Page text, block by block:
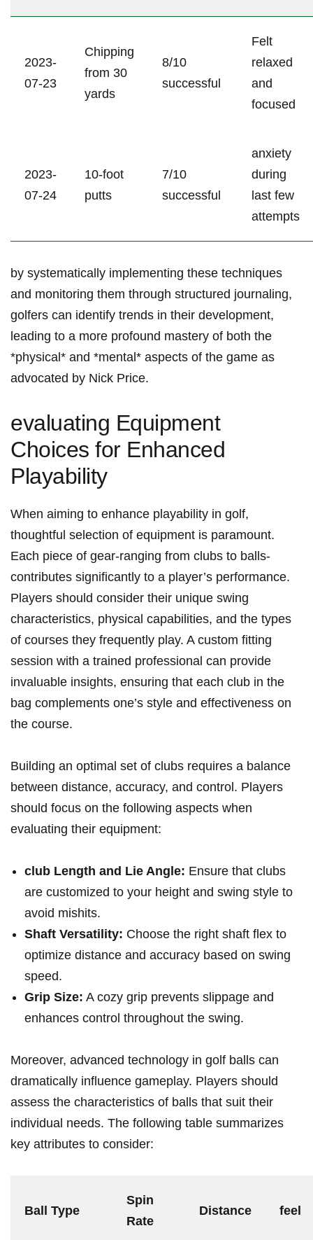
2023-
07-23
Chipping
from 30
yards
8/10
successful
Felt
relaxed
and
focused
2023-
07-24
10-foot
putts
7/10
successful
anxiety
during
last few
attempts
by systematically implementing these techniques
and monitoring them through structured journaling,
golfers can identify trends in their development,
leading to a more profound mastery of both the
*physical* and *mental* aspects of the game as
advocated by Nick Price.
evaluating Equipment
Choices for Enhanced
Playability
When aiming to enhance playability in golf,
thoughtful selection of equipment is paramount.
Each piece of gear-ranging from clubs to balls-
contributes significantly to a player’s performance.
Players should consider their unique swing
characteristics, physical capabilities, and the types
of courses they frequently play. A custom fitting
session with a trained professional can provide
invaluable insights, ensuring that each club in the
bag complements one’s style and effectiveness on
the course.
Building an optimal set of clubs requires a balance
between distance, accuracy, and control. Players
should focus on the following aspects when
evaluating their equipment:
club Length and Lie Angle: Ensure that clubs
are customized to your height and swing style to
avoid mishits.
Shaft Versatility: Choose the right shaft flex to
optimize distance and accuracy based on swing
speed.
Grip Size: A cozy grip prevents slippage and
enhances control throughout the swing.
Moreover, advanced technology in golf balls can
dramatically influence gameplay. Players should
assess the characteristics of balls that suit their
individual needs. The following table summarizes
key attributes to consider:
Ball Type
Spin
Rate
Distance feel